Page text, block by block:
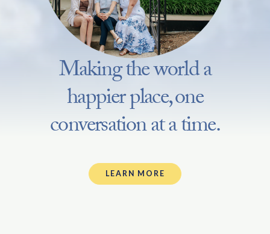
Making the world a
happier place, one
conversation at a time.
LEARN MORE